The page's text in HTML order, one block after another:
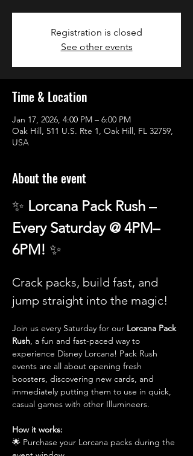
Registration is closed
See other events
Time & Location
Jan 17, 2026, 4:00 PM – 6:00 PM
Oak Hill, 511 U.S. Rte 1, Oak Hill, FL 32759,
USA
About the event
✨ Lorcana Pack Rush –
Every Saturday @ 4PM–
6PM! ✨
Crack packs, build fast, and
jump straight into the magic!
Join us every Saturday for our Lorcana Pack
Rush, a fun and fast-paced way to
experience Disney Lorcana! Pack Rush
events are all about opening fresh
boosters, discovering new cards, and
immediately putting them to use in quick,
casual games with other Illumineers.
How it works:
🌟 Purchase your Lorcana packs during the